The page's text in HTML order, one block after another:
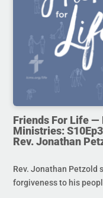
Friends For Life —
Ministries:
Rev. Jonathan
Rev. Jonathan Petzold
forgiveness to his